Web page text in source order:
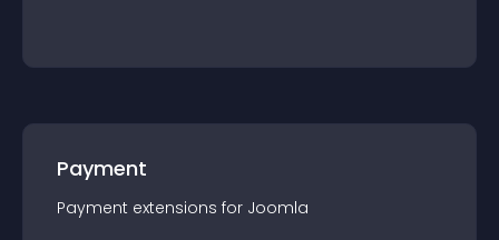
Payment
Payment extensions for Joomla